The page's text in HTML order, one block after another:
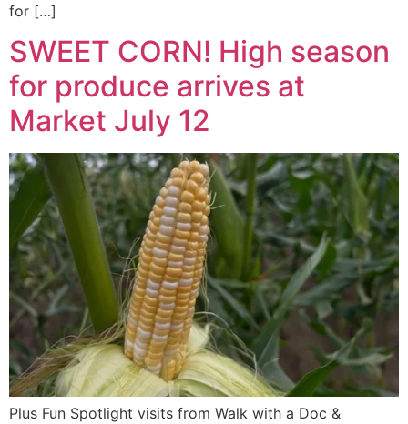
for […]
SWEET CORN! High season
for produce arrives at
Market July 12
Plus Fun Spotlight visits from Walk with a Doc &